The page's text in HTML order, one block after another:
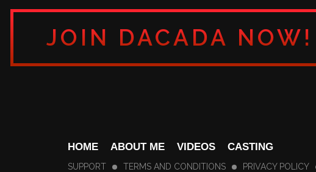
JOIN DACADA NOW!
HOME ABOUT ME VIDEOS CASTING
SUPPORT TERMS AND CONDITIONS PRIVACY POLICY